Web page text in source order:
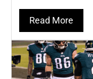
Read More